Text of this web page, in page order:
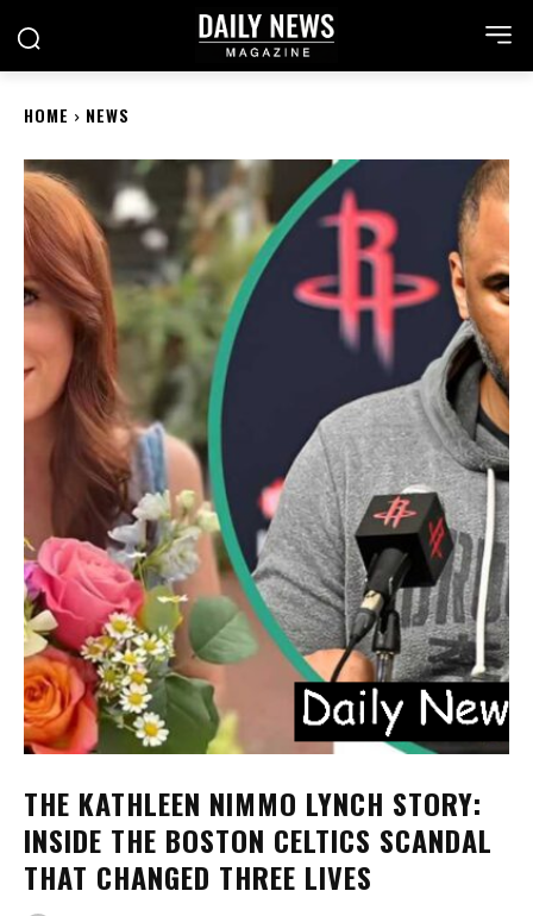
HOME NEWS
THE KATHLEEN NIMMO LYNCH STORY:
INSIDE THE BOSTON CELTICS SCANDAL
THAT CHANGED THREE LIVES